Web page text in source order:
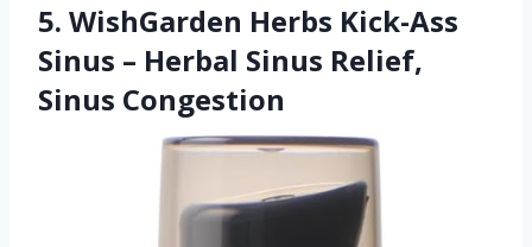
5. WishGarden Herbs Kick-Ass
Sinus – Herbal Sinus Relief,
Sinus Congestion